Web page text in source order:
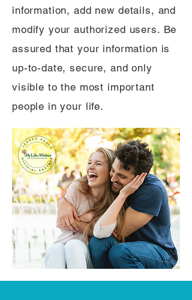
information, add new details, and
modify your authorized users. Be
assured that your information is
up-to-date, secure, and only
visible to the most important
people in your life.